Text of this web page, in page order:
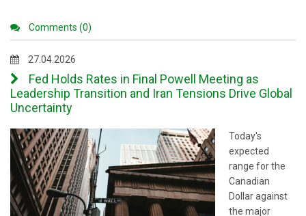
Comments (0)
27.04.2026
Fed Holds Rates in Final Powell Meeting as
Leadership Transition and Iran Tensions Drive Global
Uncertainty
Today's
expected
range for the
Canadian
Dollar against
the major